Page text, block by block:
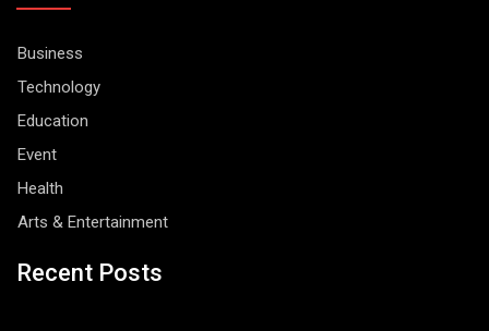
Business
Technology
Education
Event
Health
Arts & Entertainment
Recent Posts